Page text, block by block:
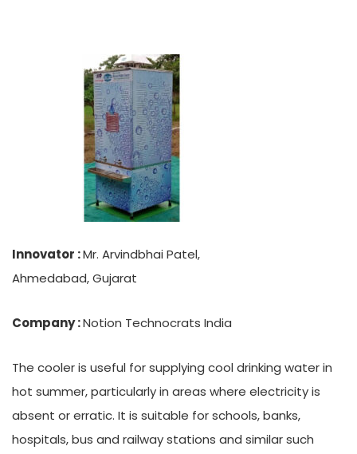
Innovator :Mr. Arvindbhai Patel,
Ahmedabad, Gujarat
Company :Notion Technocrats India
The cooler is useful for supplying cool drinking water in
hot summer, particularly in areas where electricity is
absent or erratic. It is suitable for schools, banks,
hospitals, bus and railway stations and similar such